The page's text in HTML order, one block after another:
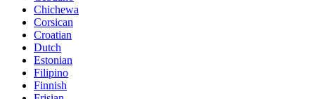
Chichewa
Corsican
Croatian
Dutch
Estonian
Filipino
Finnish